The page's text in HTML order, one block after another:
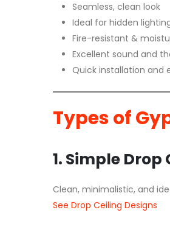
Seamless, clean look
Ideal for hidden
Fire-resistant &
Excellent sound and
Quick installation and
Types of
1. Simple Drop
Clean, minimalistic, and
See Drop Ceiling Designs